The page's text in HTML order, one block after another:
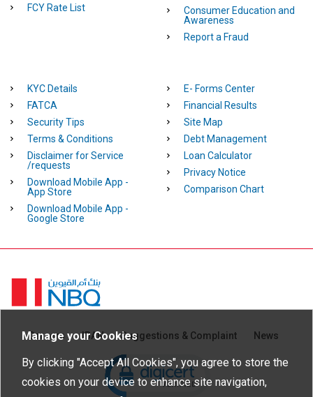
Manage your Cookies
By clicking "Accept All Cookies", you agree to store the
cookies on your device to enhance site navigation,
FCY Rate List
Consumer Education and
Awareness
Report a Fraud
KYC Details
FATCA
Security Tips
Terms & Conditions
Disclaimer for Service
/requests
Download Mobile App -
App Store
Download Mobile App -
Google Store
E- Forms Center
Financial Results
Site Map
Debt Management
Loan Calculator
Privacy Notice
Comparison Chart
Homepage
Careers IBAN Suggestions & Complaint News
Click to open certificate